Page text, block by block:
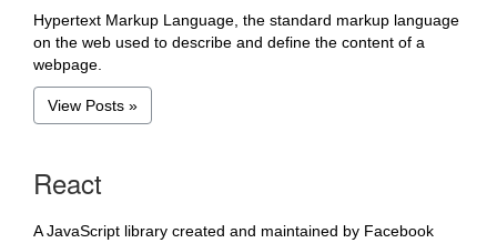
Hypertext Markup Language, the standard markup language
on the web used to describe and define the content of a
webpage.
View Posts »
React
A JavaScript library created and maintained by Facebook